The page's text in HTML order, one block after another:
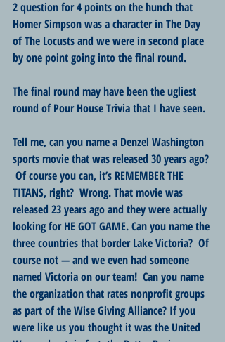
2 question for 4 points on the hunch that
Homer Simpson was a character in The Day
of The Locusts and we were in second place
by one point going into the final round.
The final round may have been the ugliest
round of Pour House Trivia that I have seen.
Tell me, can you name a Denzel Washington
sports movie that was released 30 years ago?
Of course you can, it’s REMEMBER THE
TITANS, right?  Wrong. That movie was
released 23 years ago and they were actually
looking for HE GOT GAME. Can you name the
three countries that border Lake Victoria?  Of
course not — and we even had someone
named Victoria on our team!  Can you name
the organization that rates nonprofit groups
as part of the Wise Giving Alliance? If you
were like us you thought it was the United